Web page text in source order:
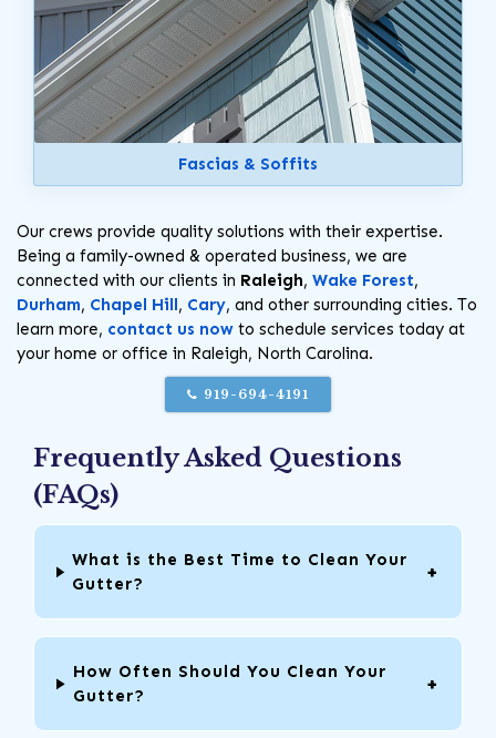
Fascias & Soffits
Our crews provide quality solutions with their expertise.
Being a family-owned & operated business, we are
connected with our clients in Raleigh, Wake Forest,
Durham, Chapel Hill , Cary, and other surrounding cities. To
learn more, contact us now to schedule services today at
your home or office in Raleigh, North Carolina.
919-694-4191
Frequently Asked Questions
(FAQs)
What is the Best Time to Clean Your
Gutter?
How Often Should You Clean Your
Gutter?